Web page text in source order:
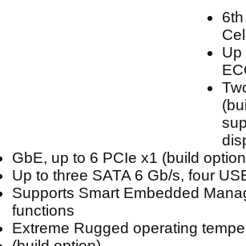
Up
GbE, up to 6 PCIe x1 (build
Up to three SATA 6 Gb/s, four
Supports Smart Embedded
functions
Extreme Rugged operating